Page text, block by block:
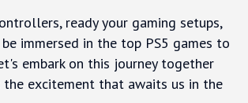
ready your gaming setups,
immersed in the top PS5 games to
embark on this journey together
the excitement that awaits us in the